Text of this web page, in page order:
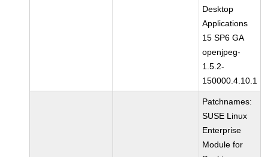
Desktop
Applications
15 SP6 GA
openjpeg-
1.5.2-
150000.4.10.1
Patchnames:
SUSE Linux
Enterprise
Module for